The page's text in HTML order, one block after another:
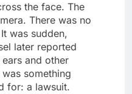
the face. The
There was no
was sudden,
later reported
and other
something
for: a lawsuit.